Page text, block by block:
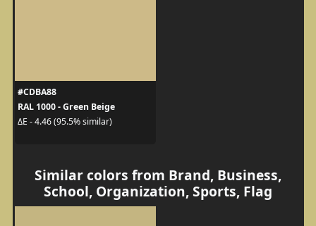
#CDBA88
RAL 1000 - Green Beige
ΔE - 4.46 (95.5% similar)
Similar colors from Brand, Business,
School, Organization, Sports, Flag